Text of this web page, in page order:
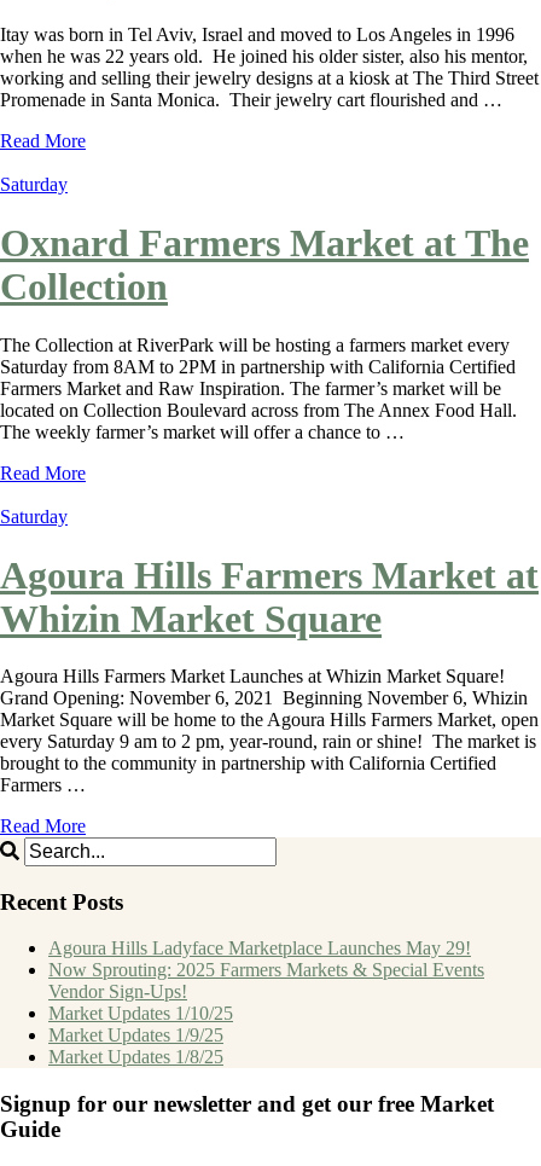
Itay was born in Tel Aviv, Israel and moved to Los Angeles in 1996
when he was 22 years old. He joined his older sister, also his mentor,
working and selling their jewelry designs at a kiosk at The Third Street
Promenade in Santa Monica. Their jewelry cart flourished and …
Read More
Saturday
Oxnard Farmers Market at The
Collection
The Collection at RiverPark will be hosting a farmers market every
Saturday from 8AM to 2PM in partnership with California Certified
Farmers Market and Raw Inspiration. The farmer’s market will be
located on Collection Boulevard across from The Annex Food Hall.
The weekly farmer’s market will offer a chance to …
Read More
Saturday
Agoura Hills Farmers Market at
Whizin Market Square
Agoura Hills Farmers Market Launches at Whizin Market Square!
Grand Opening: November 6, 2021 Beginning November 6, Whizin
Market Square will be home to the Agoura Hills Farmers Market, open
every Saturday 9 am to 2 pm, year-round, rain or shine! The market is
brought to the community in partnership with California Certified
Farmers …
Read More
Recent Posts
Agoura Hills Ladyface Marketplace Launches May 29!
Now Sprouting: 2025 Farmers Markets & Special Events
Vendor Sign-Ups!
Market Updates 1/10/25
Market Updates 1/9/25
Market Updates 1/8/25
Signup for our newsletter and get our free Market
Guide